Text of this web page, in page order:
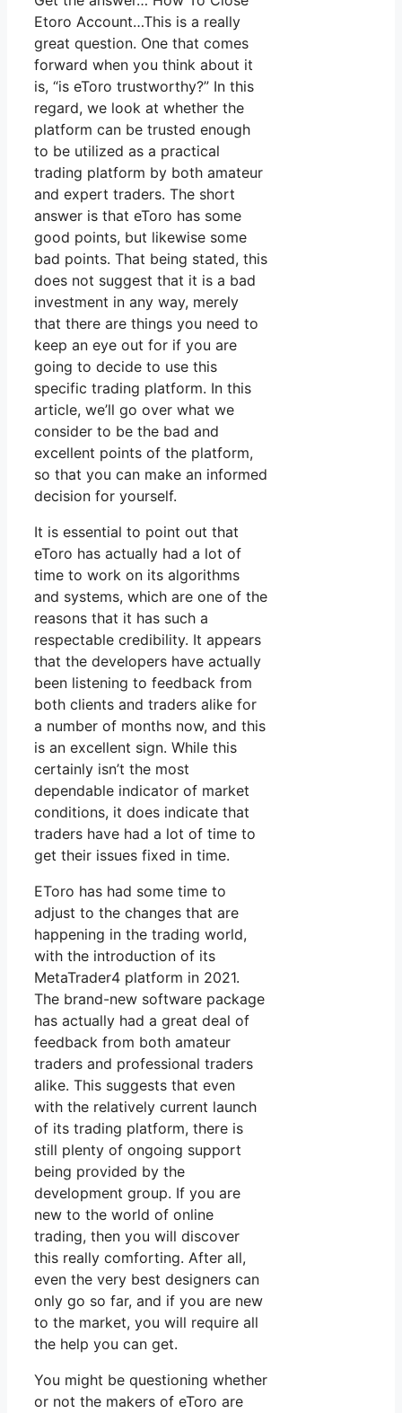
Etoro Account…This is a really
great question. One that comes
forward when you think about it
is, “is eToro trustworthy?” In this
regard, we look at whether the
platform can be trusted enough
to be utilized as a practical
trading platform by both amateur
and expert traders. The short
answer is that eToro has some
good points, but likewise some
bad points. That being stated, this
does not suggest that it is a bad
investment in any way, merely
that there are things you need to
keep an eye out for if you are
going to decide to use this
specific trading platform. In this
article, we’ll go over what we
consider to be the bad and
excellent points of the platform,
so that you can make an informed
decision for yourself.
It is essential to point out that
eToro has actually had a lot of
time to work on its algorithms
and systems, which are one of the
reasons that it has such a
respectable credibility. It appears
that the developers have actually
been listening to feedback from
both clients and traders alike for
a number of months now, and this
is an excellent sign. While this
certainly isn’t the most
dependable indicator of market
conditions, it does indicate that
traders have had a lot of time to
get their issues fixed in time.
EToro has had some time to
adjust to the changes that are
happening in the trading world,
with the introduction of its
MetaTrader4 platform in 2021.
The brand-new software package
has actually had a great deal of
feedback from both amateur
traders and professional traders
alike. This suggests that even
with the relatively current launch
of its trading platform, there is
still plenty of ongoing support
being provided by the
development group. If you are
new to the world of online
trading, then you will discover
this really comforting. After all,
even the very best designers can
only go so far, and if you are new
to the market, you will require all
the help you can get.
You might be questioning whether
or not the makers of eToro are